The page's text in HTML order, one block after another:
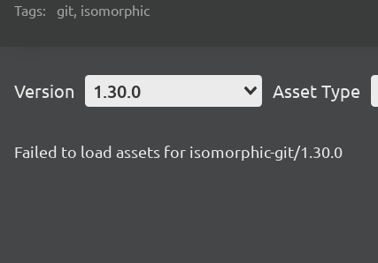
Tags: git, isomorphic
Version 1.30.0 Asset Type
Failed to load assets for isomorphic-git/1.30.0